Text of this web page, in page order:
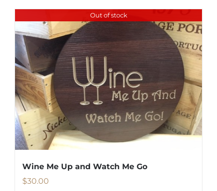
Out of stock
Wine Me Up and Watch Me Go
$30.00